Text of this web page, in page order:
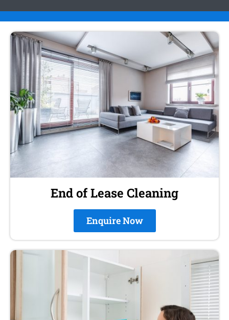
End of Lease Cleaning
Enquire Now